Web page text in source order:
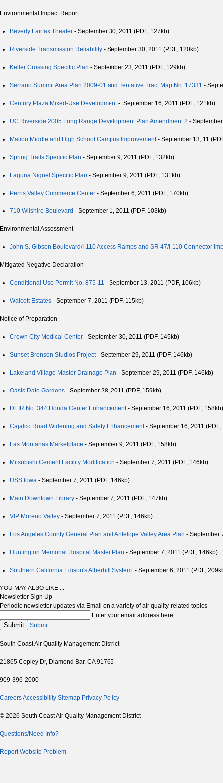
Environmental Impact Report
Beverly Fairfax Theater - September 30, 2011 (PDF, 127kb)
Riverside Transmission Reliability - September 30, 2011 (PDF, 120kb)
Keller Crossing Specific Plan - September 23, 2011 (PDF, 129kb)
Serrano Summit Area Plan 2009-01 and Tentative Tract Map No. 17331 -
Century Plaza Mixed-Use Development- September 16, 2011 (PDF, 121kb)
UC Riverside 2005 Long Range Development Plan Amendment 2 -
Malibu Middle and High School Campus Improvement- September 13, 11
Spring Trails Specific Plan - September 9, 2011 (PDF, 132kb)
Laguna Niguel Specific Plan - September 9, 2011 (PDF, 131kb)
Perris Valley Commerce Center - September 6, 2011 (PDF, 170kb)
710 Wilshire Boulevard - September 1, 2011 (PDF, 103kb)
Environmental Assessment
John S. Gibson Boulevard/I-110 Access Ramps and SR 47/I-110 Connector
Mitigated Negative Declaration
Conditional Use Permit No. 875-11 - September 13, 2011 (PDF, 106kb)
Walcott Estates - September 7, 2011 (PDF, 115kb)
Notice of Preparation
Crown City Medical Center - September 30, 2011 (PDF, 145kb)
Sunset Bronson Studios Project- September 29, 2011 (PDF, 146kb)
Lakeland Village Master Drainage Plan - September 29, 2011 (PDF, 146kb)
Oasis Date Gardens - September 28, 2011 (PDF, 159kb)
DEIR No. 344 Honda Center Enhancement- September 16, 2011 (PDF, 158kb)
Cajalco Road Widening and Safety Enhancement- September 16, 2011 (PDF,
Las Montanas Marketplace - September 9, 2011 (PDF, 158kb)
Mitsubishi Cement Facility Modification - September 7, 2011 (PDF, 146kb)
USS Iowa - September 7, 2011 (PDF, 146kb)
Main Downtown Library - September 7, 2011 (PDF, 147kb)
VIP Moreno Valley - September 7, 2011 (PDF, 146kb)
Los Angeles County General Plan and Antelope Valley Area Plan - September
Huntington Memorial Hospital Master Plan - September 7, 2011 (PDF, 146kb)
Southern California Edison's Alberhill System - September 6, 2011 (PDF,
YOU MAY ALSO LIKE ...
Newsletter Sign Up
Periodic newsletter updates via Email on a variety of air quality-related topics
Enter your email address here
Submit Submit
South Coast Air Quality Management District
21865 Copley Dr, Diamond Bar, CA 91765
909-396-2000
CareersAccessibility Sitemap Privacy Policy
© 2026 South Coast Air Quality Management District
Questions/Need Info?
Report Website Problem